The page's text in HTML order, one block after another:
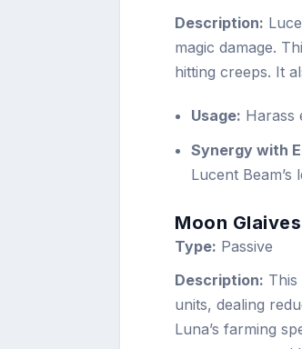
Description:
magic damage.
hitting creeps. It
Usage: Harass
Synergy with
Lucent Beam’s
Moon Glaives
Type: Passive
Description: This
units, dealing
Luna’s farming